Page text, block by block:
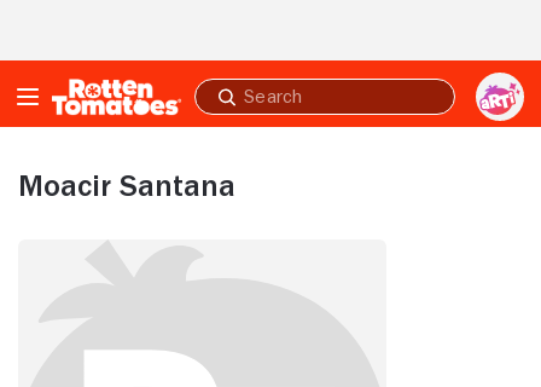
Submit
search
Moacir Santana